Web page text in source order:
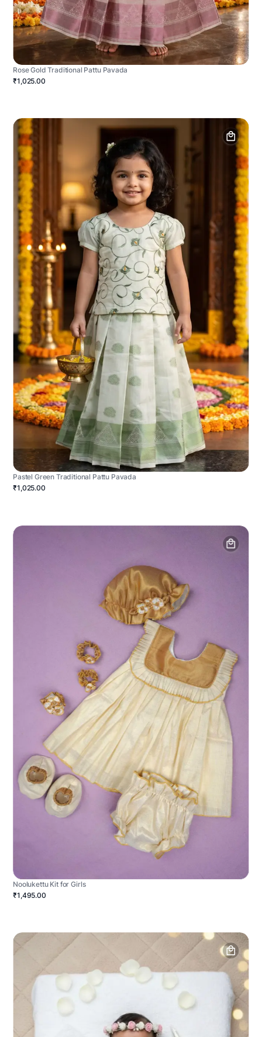
Rose Gold Traditional Pattu Pavada
₹1,025.00
Pastel Green Traditional Pattu Pavada
₹1,025.00
Noolukettu Kit for Girls
₹1,495.00